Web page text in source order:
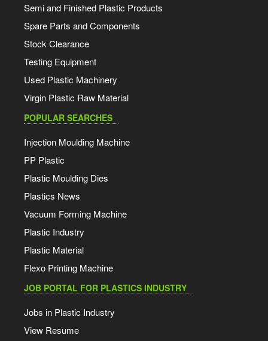
Semi and Finished Plastic Products
Spare Parts and Components
Stock Clearance
Testing Equipment
Used Plastic Machinery
Virgin Plastic Raw Material
POPULAR SEARCHES
Injection Moulding Machine
PP Plastic
Plastic Moulding Dies
Plastics News
Vacuum Forming Machine
Plastic Industry
Plastic Material
Flexo Printing Machine
JOB PORTAL FOR PLASTICS INDUSTRY
Jobs in Plastic Industry
View Resume